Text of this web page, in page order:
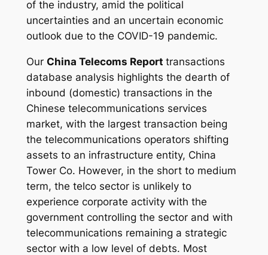
of the industry, amid the political
uncertainties and an uncertain economic
outlook due to the COVID-19 pandemic.
Our China Telecoms Report transactions
database analysis highlights the dearth of
inbound (domestic) transactions in the
Chinese telecommunications services
market, with the largest transaction being
the telecommunications operators shifting
assets to an infrastructure entity, China
Tower Co. However, in the short to medium
term, the telco sector is unlikely to
experience corporate activity with the
government controlling the sector and with
telecommunications remaining a strategic
sector with a low level of debts. Most